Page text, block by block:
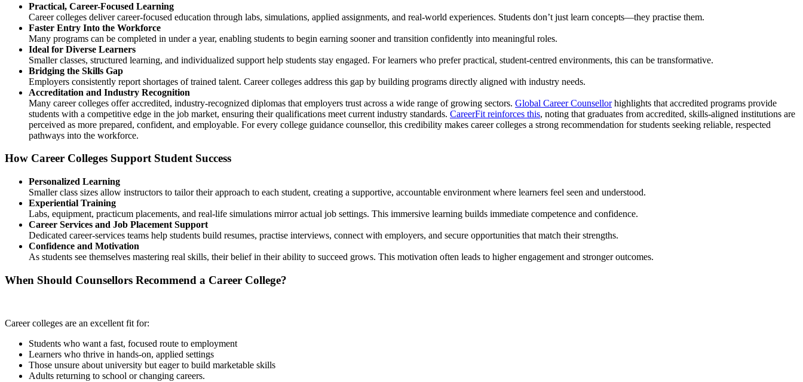
Practical, Career-Focused Learning
Career colleges deliver career-focused education through labs, simulations, applied assignments, and real-world experiences. Students don’t just learn concepts—they practise them.
Faster Entry Into the Workforce
Many programs can be completed in under a year, enabling students to begin earning sooner and transition confidently into meaningful roles.
Ideal for Diverse Learners
Smaller classes, structured learning, and individualized support help students stay engaged. For learners who prefer practical, student-centred environments, this can be transformative.
Bridging the Skills Gap
Employers consistently report shortages of trained talent. Career colleges address this gap by building programs directly aligned with industry needs.
Accreditation and Industry Recognition
Many career colleges offer accredited, industry-recognized diplomas that employers trust across a wide range of growing sectors. Global Career Counsellorhighlights that accredited programs provide
students with a competitive edge in the job market, ensuring their qualifications meet current industry standards. CareerFit reinforces this, noting that graduates from accredited, skills-aligned institutions are
perceived as more prepared, confident, and employable. For every college guidance counsellor, this credibility makes career colleges a strong recommendation for students seeking reliable, respected
pathways into the workforce.
How Career Colleges Support Student Success
Personalized Learning
Smaller class sizes allow instructors to tailor their approach to each student, creating a supportive, accountable environment where learners feel seen and understood.
Experiential Training
Labs, equipment, practicum placements, and real-life simulations mirror actual job settings. This immersive learning builds immediate competence and confidence.
Career Services and Job Placement Support
Dedicated career-services teams help students build resumes, practise interviews, connect with employers, and secure opportunities that match their strengths.
Confidence and Motivation
As students see themselves mastering real skills, their belief in their ability to succeed grows. This motivation often leads to higher engagement and stronger outcomes.
When Should Counsellors Recommend a Career College?
Career colleges are an excellent fit for:
Students who want a fast, focused route to employment
Learners who thrive in hands-on, applied settings
Those unsure about university but eager to build marketable skills
Adults returning to school or changing careers.